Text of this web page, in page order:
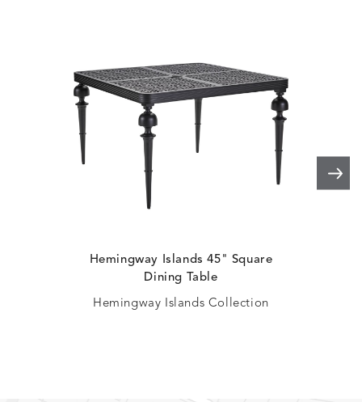
Hemingway Islands 45" Square
Dining Table
Hemingway Islands Collection